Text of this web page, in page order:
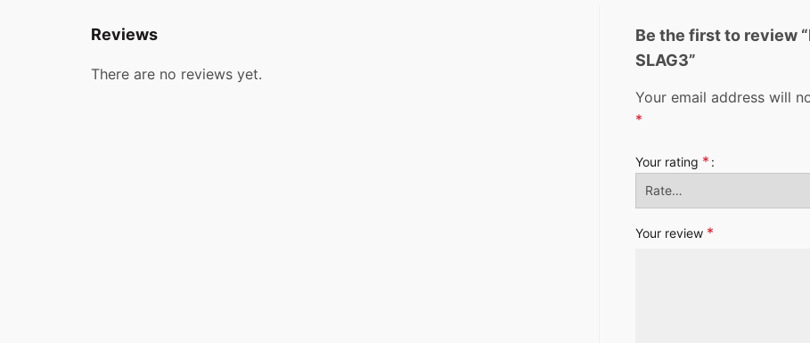
Reviews
There are no reviews yet.
Be the first to review
SLAG3”
Your email address will
*
Your rating *
Your review *